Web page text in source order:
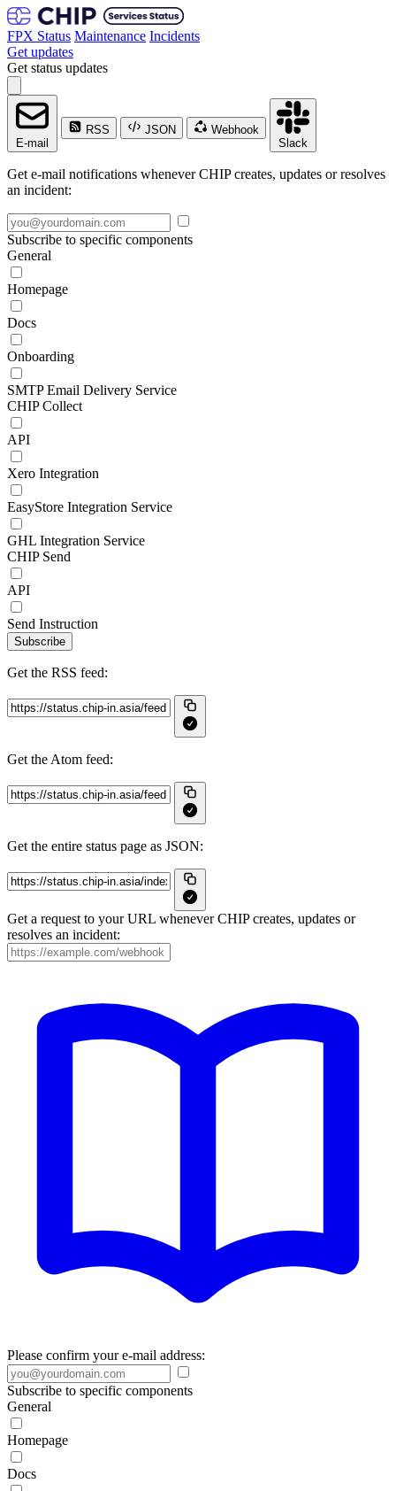
FPX Status Maintenance Incidents
Get updates
Get status updates
E-mail
RSS JSON
Webhook
Slack
Get e-mail notifications whenever CHIP creates, updates or resolves
an incident:
Subscribe to specific components
General
Homepage
Docs
Onboarding
SMTP Email Delivery Service
CHIP Collect
API
Xero Integration
EasyStore Integration Service
GHL Integration Service
CHIP Send
API
Send Instruction
Subscribe
Get the RSS feed:
Get the Atom feed:
Get the entire status page as JSON:
Get a request to your URL whenever CHIP creates, updates or
resolves an incident:
Please confirm your e-mail address:
Subscribe to specific components
General
Homepage
Docs